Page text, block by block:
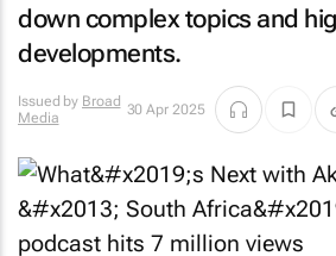
down complex topics and
developments.
Issued by Broad
Media
30 Apr 2025